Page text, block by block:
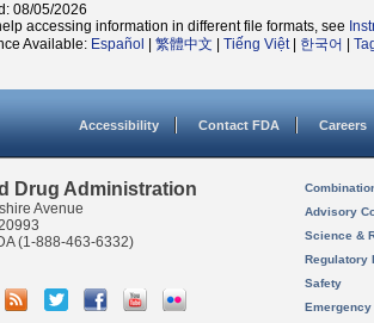
08/05/2026
accessing information in different file formats, see
Available: Español 繁體中文 Tiếng Việt| 한국어
Accessibility Contact FDA Careers
Drug Administration
Avenue
(1-888-463-6332)
Advisory
Science &
Regulatory
Safety